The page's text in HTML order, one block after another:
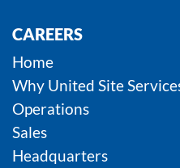
CAREERS
Home
Why United Site
Operations
Sales
Headquarters